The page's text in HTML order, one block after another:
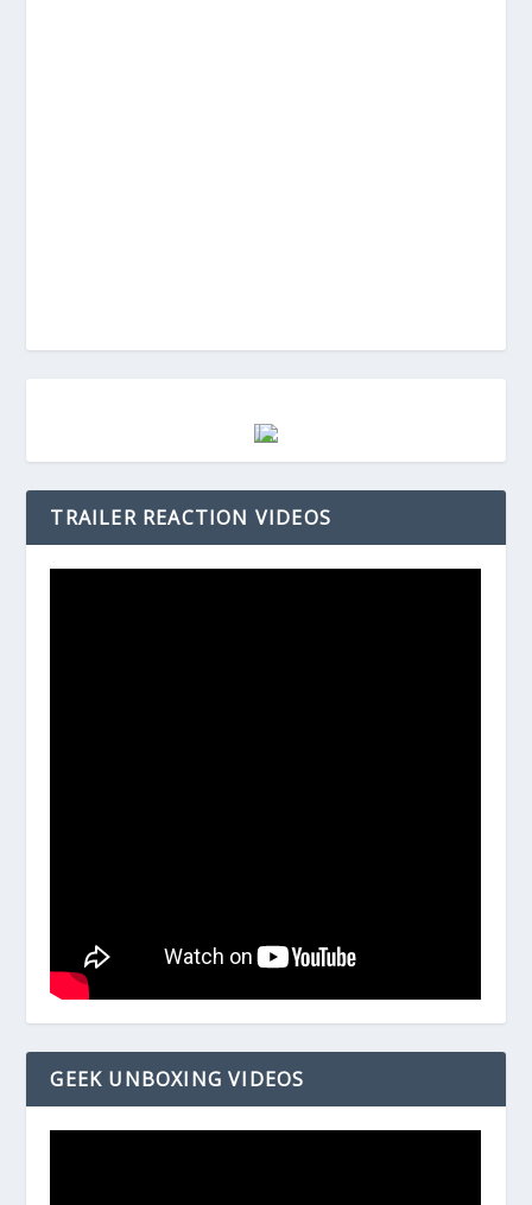
TRAILER REACTION VIDEOS
GEEK UNBOXING VIDEOS